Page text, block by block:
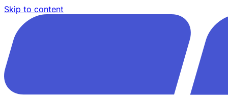
Skip to content